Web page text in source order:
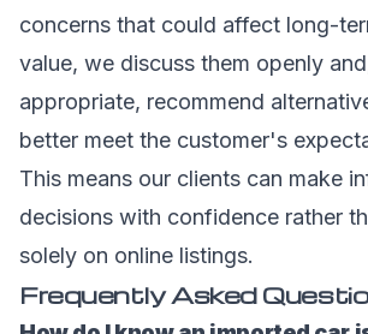
concerns that could affect long-
value, we discuss them openly
appropriate, recommend
better meet the customer's
This means our clients can make
decisions with confidence rather
solely on online listings.
Frequently Asked